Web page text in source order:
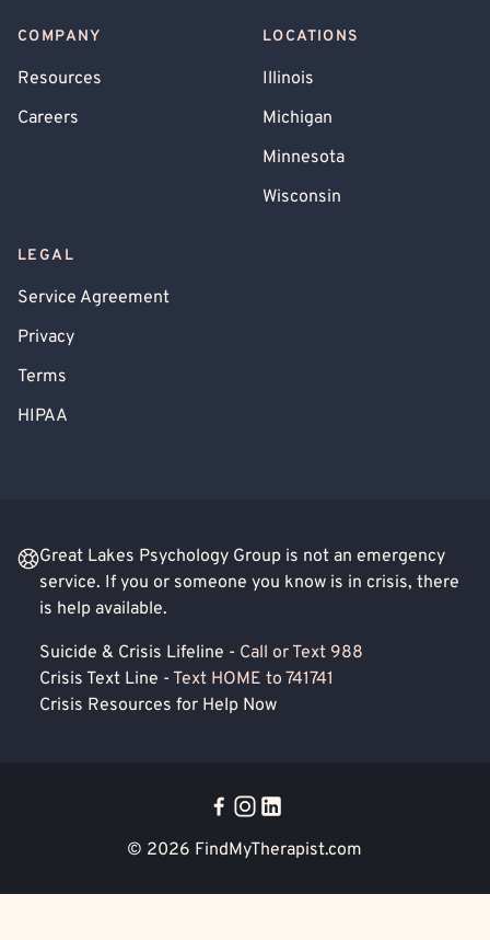
COMPANY
Resources
Careers
LOCATIONS
Illinois
Michigan
Minnesota
Wisconsin
LEGAL
Service Agreement
Privacy
Terms
HIPAA
Great Lakes Psychology Group is not an emergency
service. If you or someone you know is in crisis, there
is help available.
Suicide & Crisis Lifeline - Call or Text 988
Crisis Text Line - Text HOME to 741741
Crisis Resources for Help Now
© 2026 FindMyTherapist.com